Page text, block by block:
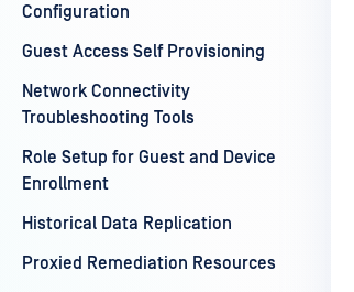
Configuration
Guest Access Self Provisioning
Network Connectivity
Troubleshooting Tools
Role Setup for Guest and Device
Enrollment
Historical Data Replication
Proxied Remediation Resources